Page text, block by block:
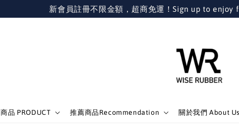
新會員註冊不限金額，超商免運！Sign up to enjoy
商品 PRODUCT 推薦商品Recommendation 關於我們 About Us